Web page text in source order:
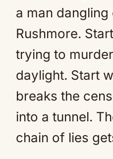
a man
Rushmore.
trying to
daylight. Start
breaks the
into a tunnel.
chain of lies